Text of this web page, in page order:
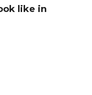
like in